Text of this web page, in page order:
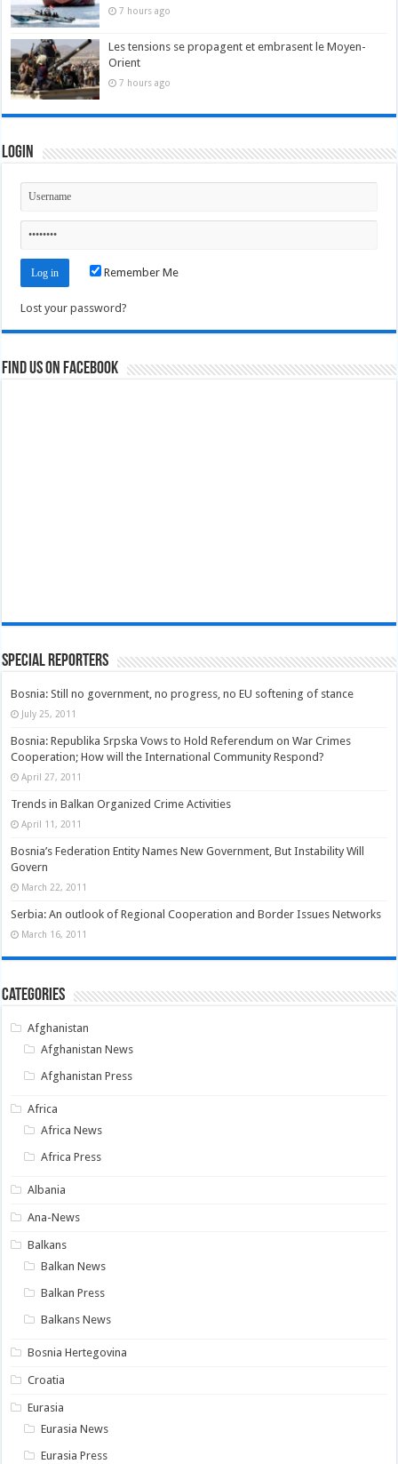
7 hours ago
Les tensions se propagent et embrasent le Moyen-
Orient
7 hours ago
Login
Remember Me
Lost your password?
Find us on Facebook
Special Reporters
Bosnia: Still no government, no progress, no EU softening of stance
July 25, 2011
Bosnia: Republika Srpska Vows to Hold Referendum on War Crimes
Cooperation; How will the International Community Respond?
April 27, 2011
Trends in Balkan Organized Crime Activities
April 11, 2011
Bosnia’s Federation Entity Names New Government, But Instability Will
Govern
March 22, 2011
Serbia: An outlook of Regional Cooperation and Border Issues Networks
March 16, 2011
Categories
Afghanistan
Afghanistan News
Afghanistan Press
Africa
Africa News
Africa Press
Albania
Ana-News
Balkans
Balkan News
Balkan Press
Balkans News
Bosnia Hertegovina
Croatia
Eurasia
Eurasia News
Eurasia Press